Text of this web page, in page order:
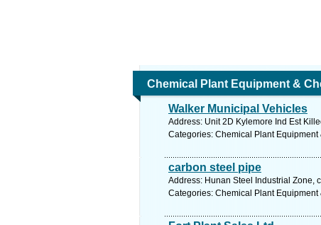
Chemical Plant Equipment &
Walker Municipal Vehicles
Address: Unit 2D Kylemore Ind Est
Categories: Chemical Plant
carbon steel pipe
Address: Hunan Steel Industrial Zone,
Categories: Chemical Plant